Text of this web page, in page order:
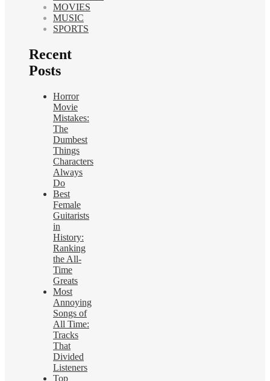
MOVIES
MUSIC
SPORTS
Recent
Posts
Horror
Movie
Mistakes:
The
Dumbest
Things
Characters
Always
Do
Best
Female
Guitarists
in
History:
Ranking
the All-
Time
Greats
Most
Annoying
Songs of
All Time:
Tracks
That
Divided
Listeners
Top